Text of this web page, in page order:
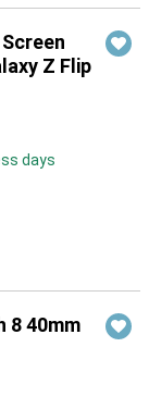
Z Flip
days
8 40mm